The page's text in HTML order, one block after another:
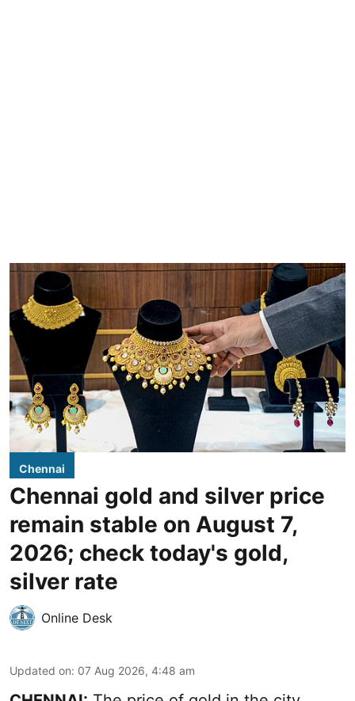
Chennai
Chennai gold and silver price
remain stable on August 7,
2026; check today's gold,
silver rate
Online Desk
Updated on: 07 Aug 2026, 4:48 am